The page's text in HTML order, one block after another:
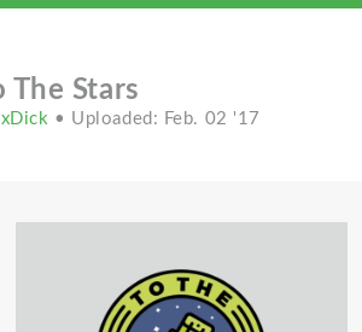
The Stars
xDick • Uploaded: Feb. 02 '17